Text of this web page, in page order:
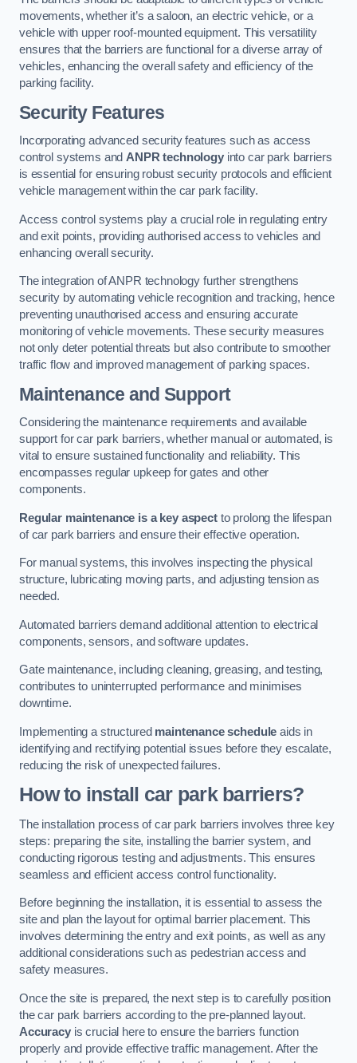
movements, whether it’s a saloon, an electric vehicle, or a
vehicle with upper roof-mounted equipment. This versatility
ensures that the barriers are functional for a diverse array of
vehicles, enhancing the overall safety and efficiency of the
parking facility.
Security Features
Incorporating advanced security features such as access
control systems and ANPR technologyinto car park barriers
is essential for ensuring robust security protocols and efficient
vehicle management within the car park facility.
Access control systems play a crucial role in regulating entry
and exit points, providing authorised access to vehicles and
enhancing overall security.
The integration of ANPR technology further strengthens
security by automating vehicle recognition and tracking, hence
preventing unauthorised access and ensuring accurate
monitoring of vehicle movements. These security measures
not only deter potential threats but also contribute to smoother
traffic flow and improved management of parking spaces.
Maintenance and Support
Considering the maintenance requirements and available
support for car park barriers, whether manual or automated, is
vital to ensure sustained functionality and reliability. This
encompasses regular upkeep for gates and other
components.
Regular maintenance is a key aspectto prolong the lifespan
of car park barriers and ensure their effective operation.
For manual systems, this involves inspecting the physical
structure, lubricating moving parts, and adjusting tension as
needed.
Automated barriers demand additional attention to electrical
components, sensors, and software updates.
Gate maintenance, including cleaning, greasing, and testing,
contributes to uninterrupted performance and minimises
downtime.
Implementing a structured maintenance schedule aids in
identifying and rectifying potential issues before they escalate,
reducing the risk of unexpected failures.
How to install car park barriers?
The installation process of car park barriers involves three key
steps: preparing the site, installing the barrier system, and
conducting rigorous testing and adjustments. This ensures
seamless and efficient access control functionality.
Before beginning the installation, it is essential to assess the
site and plan the layout for optimal barrier placement. This
involves determining the entry and exit points, as well as any
additional considerations such as pedestrian access and
safety measures.
Once the site is prepared, the next step is to carefully position
the car park barriers according to the pre-planned layout.
Accuracyis crucial here to ensure the barriers function
properly and provide effective traffic management. After the